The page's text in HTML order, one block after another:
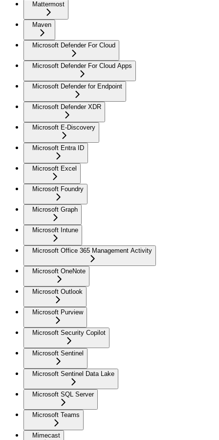
Mattermost
Maven
Microsoft Defender For Cloud
Microsoft Defender For Cloud Apps
Microsoft Defender for Endpoint
Microsoft Defender XDR
Microsoft E-Discovery
Microsoft Entra ID
Microsoft Excel
Microsoft Foundry
Microsoft Graph
Microsoft Intune
Microsoft Office 365 Management Activity
Microsoft OneNote
Microsoft Outlook
Microsoft Purview
Microsoft Security Copilot
Microsoft Sentinel
Microsoft Sentinel Data Lake
Microsoft SQL Server
Microsoft Teams
Mimecast